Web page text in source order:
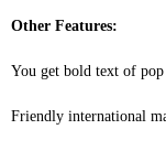
Other Features:
You get bold text of
Friendly international